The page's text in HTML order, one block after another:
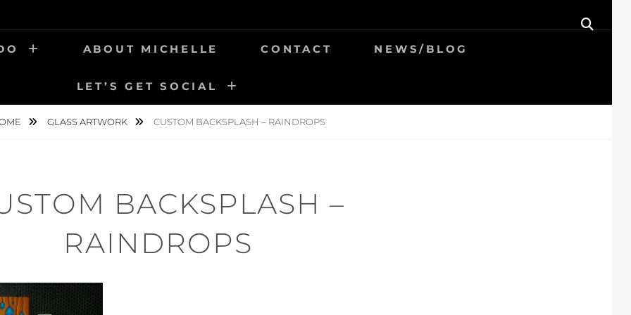
ABOUT MICHELLE CONTACT NEWS/BLOG
LET’S GET SOCIAL
GLASS ARTWORK CUSTOM BACKSPLASH – RAINDROPS
BACKSPLASH –
RAINDROPS